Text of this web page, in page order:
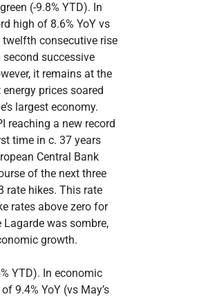
(-9.8% YTD). In
high of 8.6% YoY vs
twelfth consecutive rise
successive
it remains at the
prices soared
largest economy.
reaching a new record
time in c. 37 years
Central Bank
of the next three
rate hikes. This rate
rates above zero for
was sombre,
growth.
YTD). In economic
9.4% YoY (vs May’s